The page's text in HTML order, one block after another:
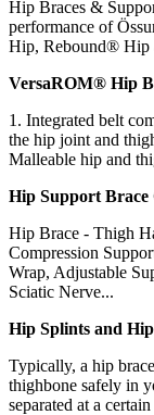
Hip Braces &
performance of
Hip, Rebound® Hip
VersaROM® Hip
1. Integrated belt
the hip joint and
Malleable hip and
Hip Support Brace
Hip Brace - Thigh
Compression
Wrap, Adjustable
Sciatic Nerve...
Hip Splints and
Typically, a hip
thighbone safely in
separated at a